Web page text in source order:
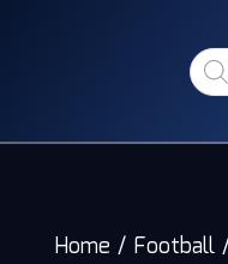
Home / Football